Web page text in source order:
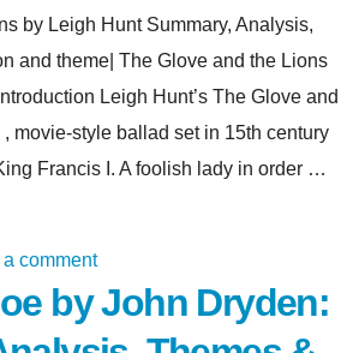
by Leigh Hunt Summary, Analysis,
and theme| The Glove and the Lions
Leigh Hunt’s The Glove and
movie-style ballad set in 15th century
Francis I. A foolish lady in order …
a comment
by John Dryden: